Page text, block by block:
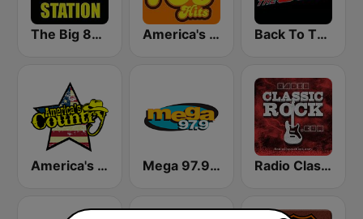
The Big 80s Station America's Greatest 70s Hits Back To The 80's Radio
America's Country Mega 97.9 FM Radio Classic Rock